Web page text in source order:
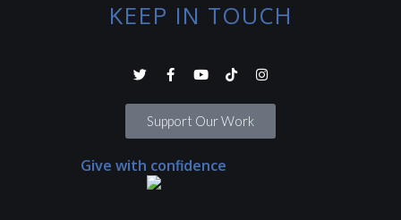
KEEP IN TOUCH
Support Our Work
Give with confidence